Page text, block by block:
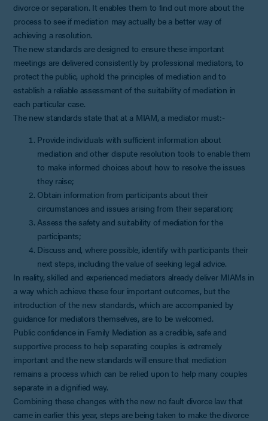
divorce or separation. It enables them to find out more about the
process to see if mediation may actually be a better way of
achieving a resolution.
The new standards are designed to ensure these important
meetings are delivered consistently by professional mediators, to
protect the public, uphold the principles of mediation and to
establish a reliable assessment of the suitability of mediation in
each particular case.
The new standards state that at a MIAM, a mediator must:-
Provide individuals with sufficient information about
mediation and other dispute resolution tools to enable them
to make informed choices about how to resolve the issues
they raise;
Obtain information from participants about their
circumstances and issues arising from their separation;
Assess the safety and suitability of mediation for the
participants;
Discuss and, where possible, identify with participants their
next steps, including the value of seeking legal advice.
In reality, skilled and experienced mediators already deliver MIAMs in
a way which achieve these four important outcomes, but the
introduction of the new standards, which are accompanied by
guidance for mediators themselves, are to be welcomed.
Public confidence in Family Mediation as a credible, safe and
supportive process to help separating couples is extremely
important and the new standards will ensure that mediation
remains a process which can be relied upon to help many couples
separate in a dignified way.
Combining these changes with the new no fault divorce law that
came in earlier this year, steps are being taken to make the divorce